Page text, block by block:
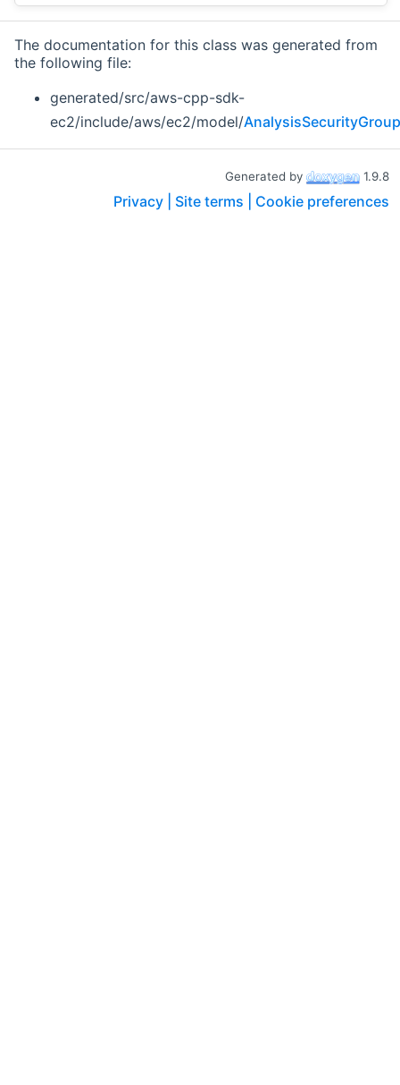
The documentation for this class was generated from
the following file:
generated/src/aws-cpp-sdk-
ec2/include/aws/ec2/model/
Generated by 1.9.8
Privacy | Site terms | Cookie preferences